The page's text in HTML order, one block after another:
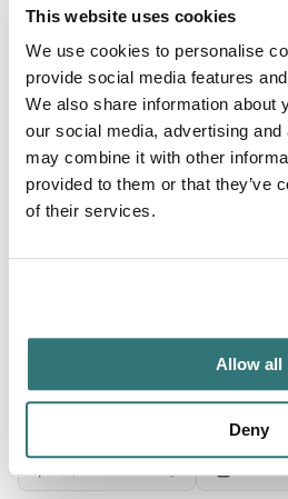
This website uses cookies
We use cookies to personalise
provide social media features
We also share information about
our social media, advertising
may combine it with other
provided to them or that they’ve
of their services.
Allow all
Deny
RV Sanitation
About this space
Chau Ram Park, Westminster,
Good Sam Campgrounds & RV
View on